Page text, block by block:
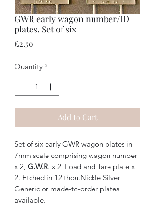
GWR early wagon number/ID
plates. Set of six
£2.50
Quantity *
Add to Cart
Set of six early GWR wagon plates in
7mm scale comprising wagon number
x 2, G.W.R. x 2, Load and Tare plate x
2. Etched in 12 thou.Nickle Silver
Generic or made-to-order plates
available.